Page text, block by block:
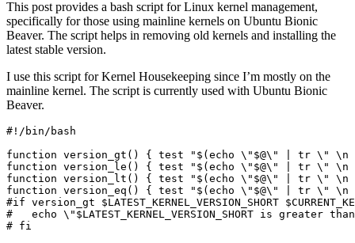
This post provides a bash script for Linux kernel management,
specifically for those using mainline kernels on Ubuntu Bionic
Beaver. The script helps in removing old kernels and installing the
latest stable version.
I use this script for Kernel Housekeeping since I’m mostly on the
mainline kernel. The script is currently used with Ubuntu Bionic
Beaver.
function version_gt () { test " $( echo \" $@\" tr \"
\n
function version_le () { test " $( echo \" $@\" tr \"
\n
function version_lt () { test " $( echo \" $@\" tr \"
\n
function version_eq () { test " $( echo \" $@\" tr \"
\n
#if version_gt $LATEST_KERNEL_VERSION_SHORT
#   echo \"$LATEST_KERNEL_VERSION_SHORT is greater than
# fi